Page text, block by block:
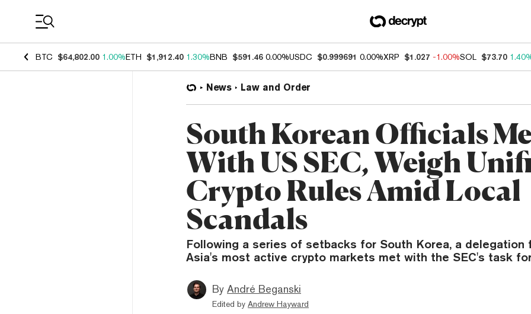
BTC $64,802.00 1.00%ETH $1,912.40 1.30%BNB $591.46 0.00%USDC $0.999691 0.00%XRP $1.027 -1.00%SOL $73.70
News Law and Order
South Korean Officials
With US SEC, Weigh
Crypto Rules Amid Local
Scandals
Following a series of setbacks for South Korea, a delegation
Asia's most active crypto markets met with the SEC's task
By André Beganski
Edited by Andrew Hayward